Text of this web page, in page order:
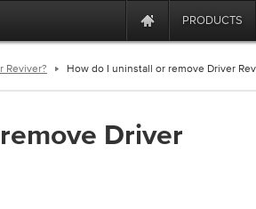
PRODUCTS
Reviver? How do I uninstall or remove Driver
Driver